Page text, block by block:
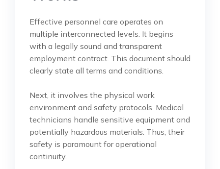
Effective personnel care operates on
multiple interconnected levels. It begins
with a legally sound and transparent
employment contract. This document should
clearly state all terms and conditions.
Next, it involves the physical work
environment and safety protocols. Medical
technicians handle sensitive equipment and
potentially hazardous materials. Thus, their
safety is paramount for operational
continuity.